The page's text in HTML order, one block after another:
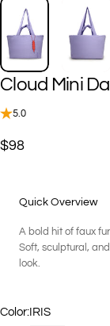
Cloud Mini
5.0
$98
Quick Overview
A bold hit of faux
Soft, sculptural,
look.
Color
Color: IRIS